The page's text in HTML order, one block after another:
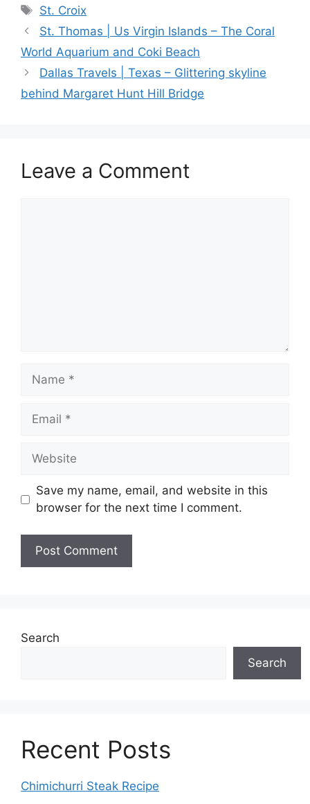
Tags
St. Croix
St. Thomas | Us Virgin Islands – The Coral
World Aquarium and Coki Beach
Dallas Travels | Texas – Glittering skyline
behind Margaret Hunt Hill Bridge
Leave a Comment
Name
Email
Website
Save my name, email, and website in this
browser for the next time I comment.
Search
Search
Recent Posts
Chimichurri Steak Recipe